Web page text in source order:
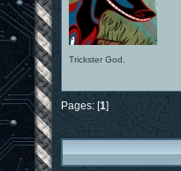
Trickster God.
Pages: [1]